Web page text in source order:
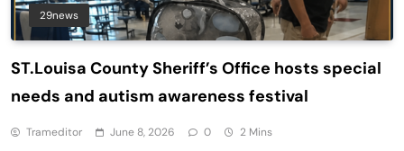
29news
ST.Louisa County Sheriff’s Office hosts special
needs and autism awareness festival
Trameditor June 8, 2026 0 2 Mins